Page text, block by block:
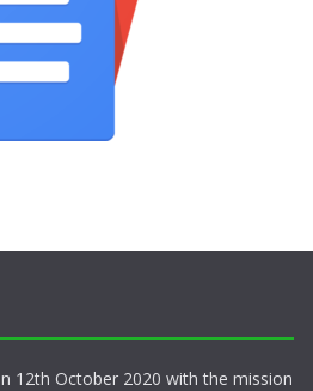
12th October 2020 with the mission